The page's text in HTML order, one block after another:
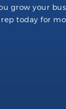
grow your
today for